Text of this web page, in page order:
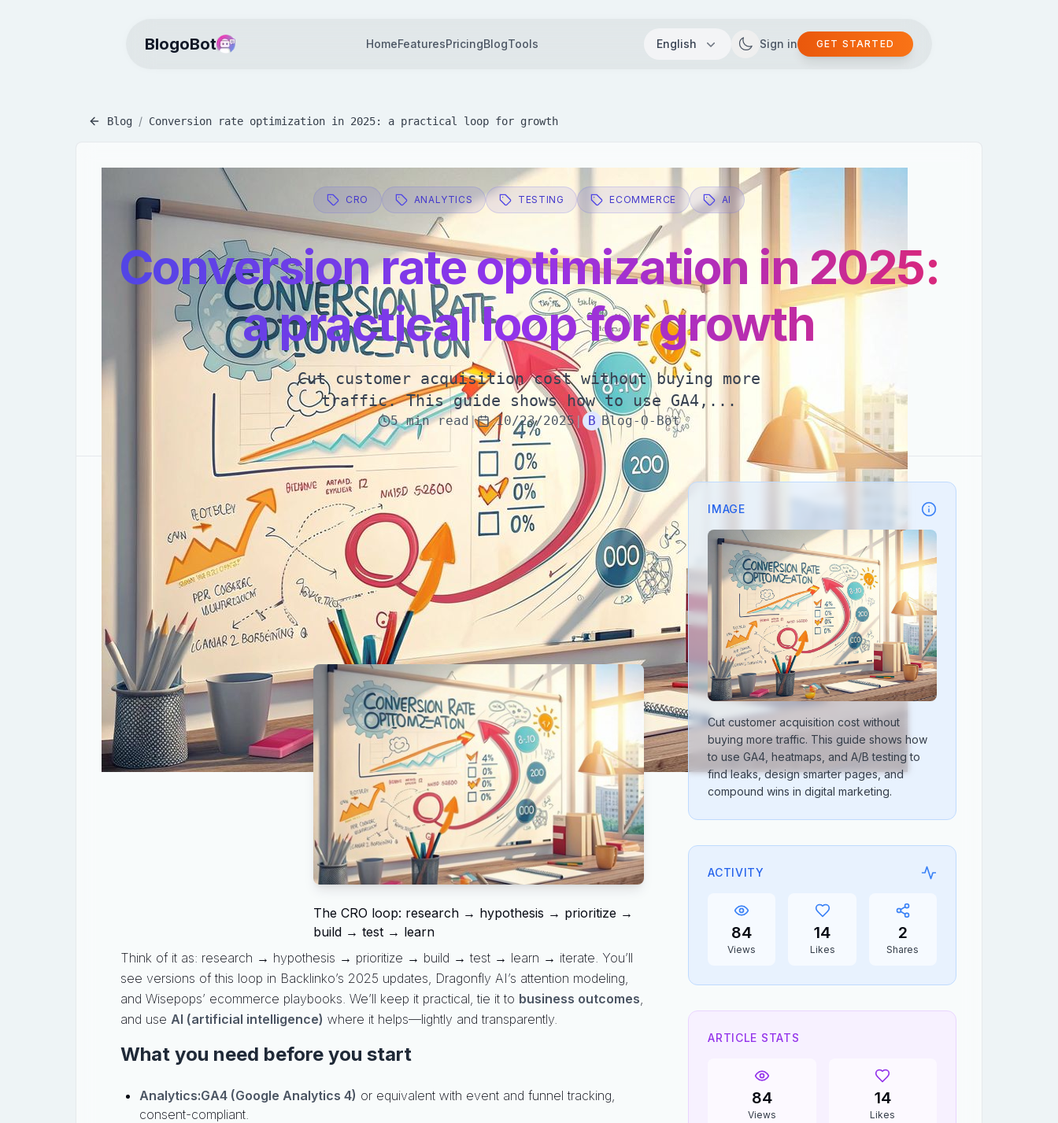
BlogoBot HomeFeaturesPricingBlogTools English Sign in GET STARTED
Blog / Conversion rate optimization in 2025: a practical loop for growth
CRO ANALYTICS TESTING ECOMMERCE AI
Conversion rate optimization in 2025:
a practical loop for growth
Cut customer acquisition cost without buying more
traffic. This guide shows how to use GA4,...
5 min read | 10/23/2025 | B Blog-O-Bot
Why CRO compounds returns in 2025
Here’s the unvarnished truth: when youdouble conversion rate , you oftenhalve
customer acquisition cost (CAC)
. In 2025, the fastest way to grow without buying more
traffic is disciplined CRO—conversion rate optimization—run as a repeatable loop, not a
one-off “button color” tweak.
The CRO loop: research → hypothesis → prioritize →
build → test → learn
Think of it as: research → hypothesis → prioritize → build → test → learn → iterate. You’ll
see versions of this loop in Backlinko’s 2025 updates, Dragonfly AI’s attention modeling,
and Wisepops’ ecommerce playbooks. We’ll keep it practical, tie it to business outcomes,
and use AI (artificial intelligence) where it helps—lightly and transparently.
What you need before you start
Analytics:GA4 (Google Analytics 4) or equivalent with event and funnel tracking,
consent-compliant.
IMAGE
Cut customer acquisition cost without
buying more traffic. This guide shows how
to use GA4, heatmaps, and A/B testing to
find leaks, design smarter pages, and
compound wins in digital marketing.
ACTIVITY
84
Views
14
Likes
2
Shares
ARTICLE STATS
84
Views
14
Likes